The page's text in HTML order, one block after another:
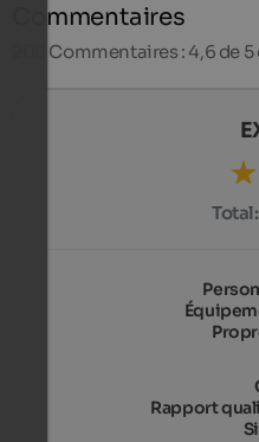
Commentaires
Commentaires : 4,6 de 5
Total:
Rapport